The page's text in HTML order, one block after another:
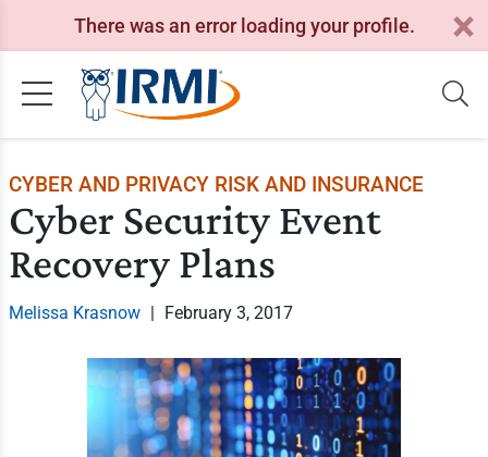
There was an error loading your profile.
CYBER AND PRIVACY RISK AND INSURANCE
Cyber Security Event
Recovery Plans
Melissa Krasnow | February 3, 2017